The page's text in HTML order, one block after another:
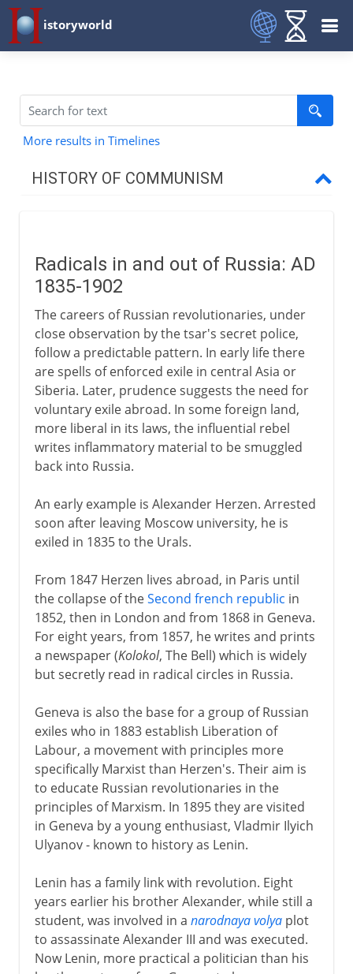
istoryworld
More results in Timelines
HISTORY OF COMMUNISM
Marx and Engels
Radical Russia
Radicals in and out of Russia
Bolsheviks and Mensheviks
Revolution of 1905
Soviets of 1905
1918-38
Radicals in and out of Russia: AD
1835-1902
The careers of Russian revolutionaries, under
close observation by the tsar's secret police,
follow a predictable pattern. In early life there
are spells of enforced exile in central Asia or
Siberia. Later, prudence suggests the need for
voluntary exile abroad. In some foreign land,
more liberal in its laws, the influential rebel
writes inflammatory material to be smuggled
back into Russia.
An early example is Alexander Herzen. Arrested
soon after leaving Moscow university, he is
exiled in 1835 to the Urals.
From 1847 Herzen lives abroad, in Paris until
the collapse of theSecond french republic in
1852, then in London and from 1868 in Geneva.
For eight years, from 1857, he writes and prints
a newspaper (Kolokol, The Bell) which is widely
but secretly read in radical circles in Russia.
Geneva is also the base for a group of Russian
exiles who in 1883 establish Liberation of
Labour, a movement with principles more
specifically Marxist than Herzen's. Their aim is
to educate Russian revolutionaries in the
principles of Marxism. In 1895 they are visited
in Geneva by a young enthusiast, Vladmir Ilyich
Ulyanov - known to history as Lenin.
Lenin has a family link with revolution. Eight
years earlier his brother Alexander, while still a
student, was involved in a narodnaya volyaplot
to assassinate Alexander III and was executed.
Now Lenin, more practical a politician than his